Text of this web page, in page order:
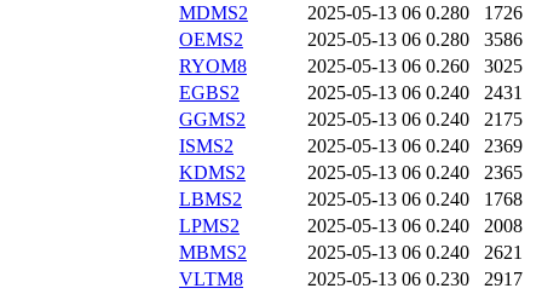
MDMS2
2025-05-13 06 0.280
1726
OEMS2
2025-05-13 06 0.280
3586
RYOM8
2025-05-13 06 0.260
3025
EGBS2
2025-05-13 06 0.240
2431
GGMS2
2025-05-13 06 0.240
2175
ISMS2
2025-05-13 06 0.240
2369
KDMS2
2025-05-13 06 0.240
2365
LBMS2
2025-05-13 06 0.240
1768
LPMS2
2025-05-13 06 0.240
2008
MBMS2
2025-05-13 06 0.240
2621
VLTM8
2025-05-13 06 0.230
2917